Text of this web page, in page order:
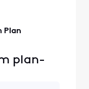
Plan
plan-